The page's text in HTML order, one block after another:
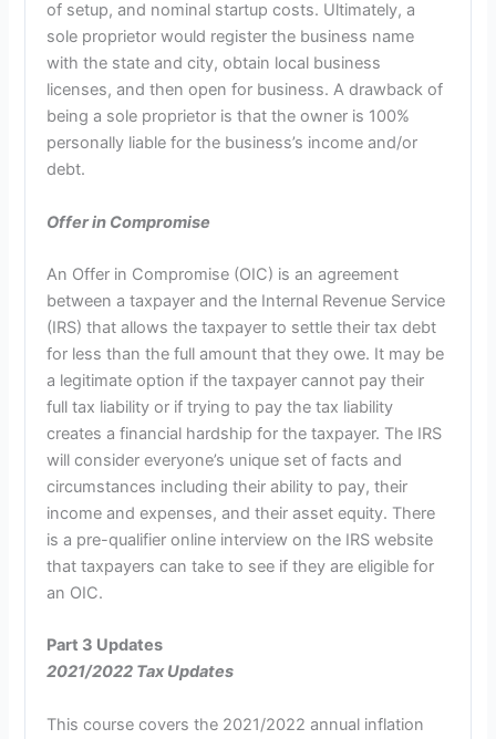
of setup, and nominal startup costs. Ultimately, a
sole proprietor would register the business name
with the state and city, obtain local business
licenses, and then open for business. A drawback of
being a sole proprietor is that the owner is 100%
personally liable for the business’s income and/or
debt.
Offer in Compromise
An Offer in Compromise (OIC) is an agreement
between a taxpayer and the Internal Revenue Service
(IRS) that allows the taxpayer to settle their tax debt
for less than the full amount that they owe. It may be
a legitimate option if the taxpayer cannot pay their
full tax liability or if trying to pay the tax liability
creates a financial hardship for the taxpayer. The IRS
will consider everyone’s unique set of facts and
circumstances including their ability to pay, their
income and expenses, and their asset equity. There
is a pre-qualifier online interview on the IRS website
that taxpayers can take to see if they are eligible for
an OIC.
Part 3 Updates
2021/2022 Tax Updates
This course covers the 2021/2022 annual inflation